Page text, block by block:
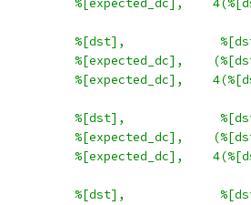
%[expected_dc],
%[dst],
%[expected_dc],
%[expected_dc],
%[dst],
%[expected_dc],
%[expected_dc],
%[dst],